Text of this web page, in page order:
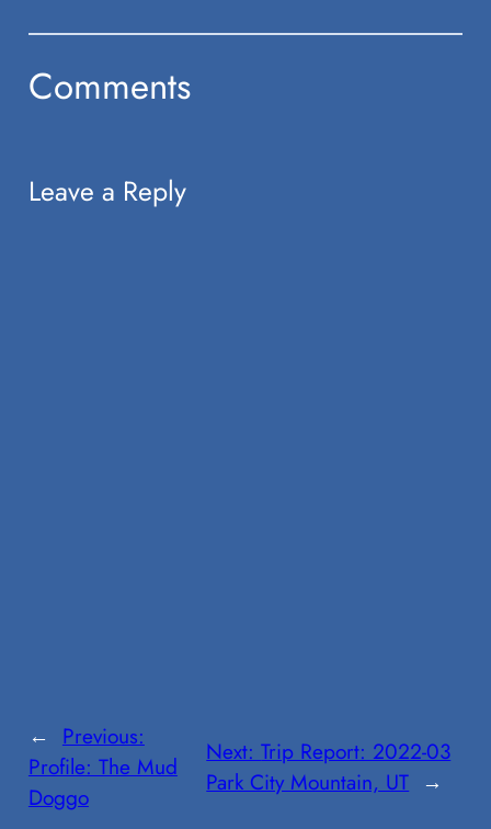
Comments
Leave a Reply
← Previous:
Profile: The Mud
Doggo
Next:Trip Report: 2022-03
Park City Mountain, UT →